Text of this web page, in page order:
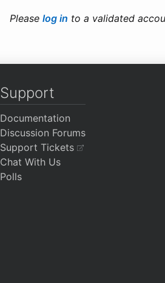
Please log in to a validated
Support
Documentation
Discussion Forums
Support Tickets
Chat With Us
Polls